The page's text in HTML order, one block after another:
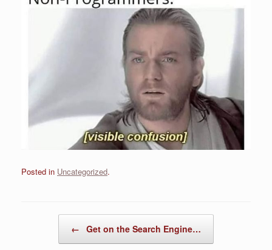
Posted in Uncategorized.
← Get on the Search Engine…